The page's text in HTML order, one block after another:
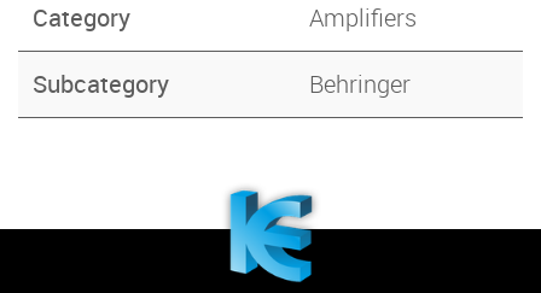
Category Amplifiers
Subcategory Behringer